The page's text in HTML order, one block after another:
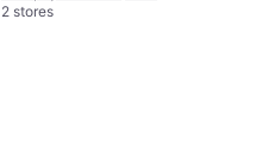
2 stores